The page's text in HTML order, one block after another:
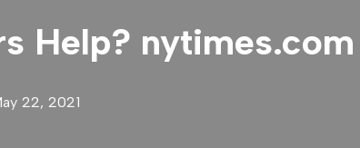
Help? nytimes.com
22, 2021